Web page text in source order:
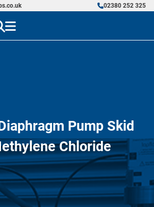
02380 252 325
Pump Skid
Chloride